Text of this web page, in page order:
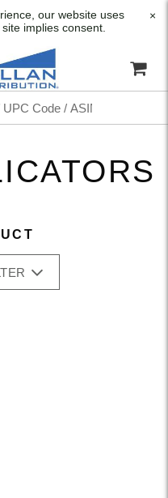
our website uses
implies consent.
×